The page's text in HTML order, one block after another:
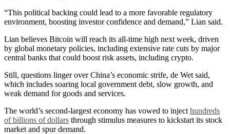
“This political backing could lead to a more favorable regulatory
environment, boosting investor confidence and demand,” Lian said.
Lian believes Bitcoin will reach its all-time high next week, driven
by global monetary policies, including extensive rate cuts by major
central banks that could boost risk assets, including crypto.
Still, questions linger over China’s economic strife, de Wet said,
which includes soaring local government debt, slow growth, and
weak demand for goods and services.
The world’s second-largest economy has vowed to inject hundreds
of billions of dollars through stimulus measures to kickstart its stock
market and spur demand.